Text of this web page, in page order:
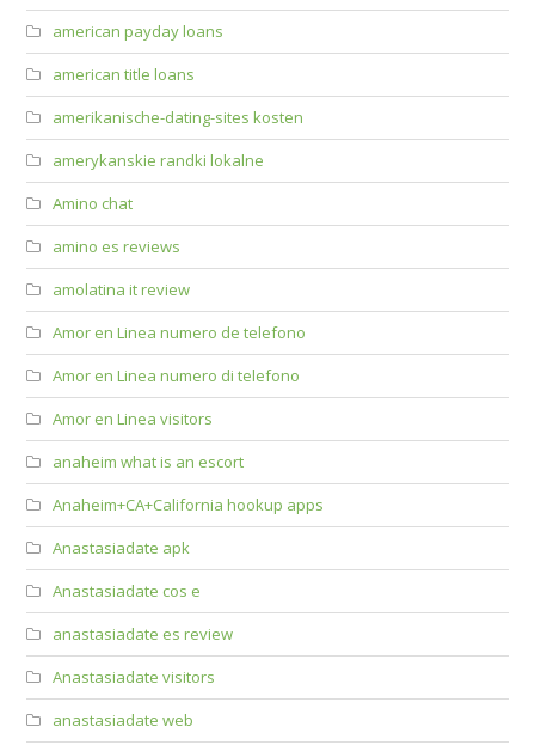
american payday loans
american title loans
amerikanische-dating-sites kosten
amerykanskie randki lokalne
Amino chat
amino es reviews
amolatina it review
Amor en Linea numero de telefono
Amor en Linea numero di telefono
Amor en Linea visitors
anaheim what is an escort
Anaheim+CA+California hookup apps
Anastasiadate apk
Anastasiadate cos e
anastasiadate es review
Anastasiadate visitors
anastasiadate web